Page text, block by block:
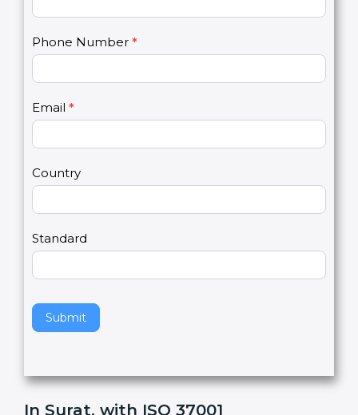
a
c
s
2
Phone Number *
Email *
Country
Standard
Submit
u
a
r
h
u
m
n
l
a
e
h
i
i
l
In Surat, with ISO 37001